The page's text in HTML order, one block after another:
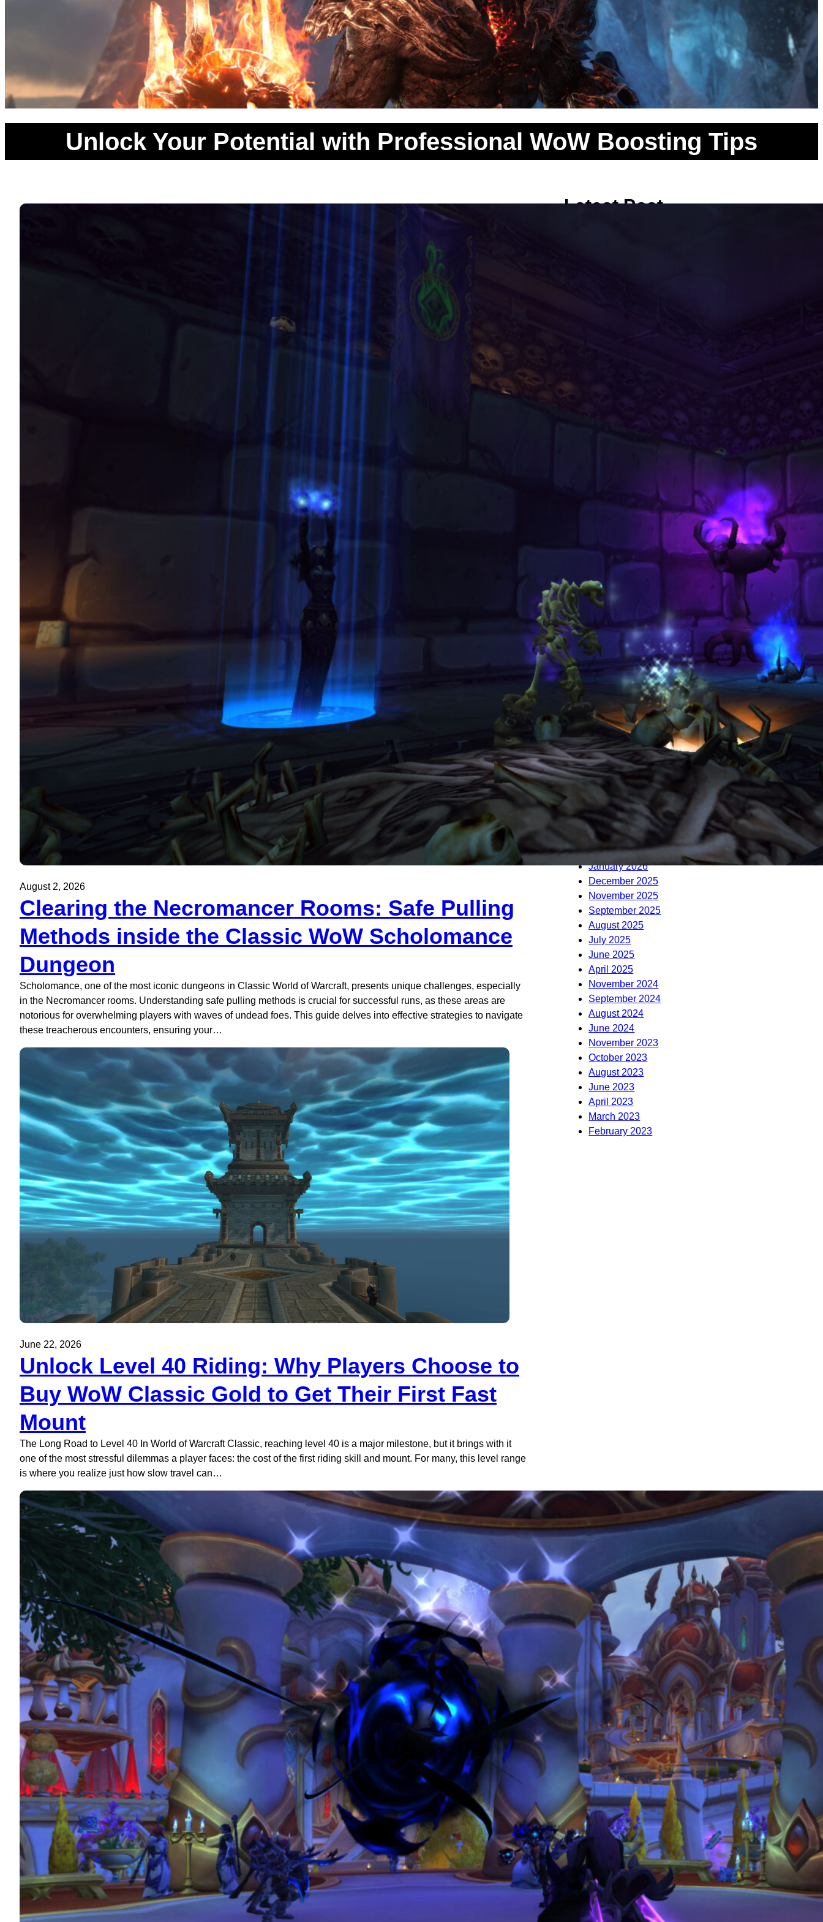
Unlock Your Potential with Professional WoW Boosting Tips
August 2, 2026
Clearing the Necromancer Rooms: Safe Pulling
Methods inside the Classic WoW Scholomance
Dungeon
Scholomance, one of the most iconic dungeons in Classic World of Warcraft, presents unique challenges, especially
in the Necromancer rooms. Understanding safe pulling methods is crucial for successful runs, as these areas are
notorious for overwhelming players with waves of undead foes. This guide delves into effective strategies to navigate
these treacherous encounters, ensuring your…
June 22, 2026
Unlock Level 40 Riding: Why Players Choose to
Buy WoW Classic Gold to Get Their First Fast
Mount
The Long Road to Level 40 In World of Warcraft Classic, reaching level 40 is a major milestone, but it brings with it
one of the most stressful dilemmas a player faces: the cost of the first riding skill and mount. For many, this level range
is where you realize just how slow travel can…
Latest Post
June 22, 2026
Reset Checklist: Don’t Forget to
Do These 5 Things Every Tuesday
The Dragonflights: Powers,
Politics, and the Future of Azeroth
April 6, 2026
Clean Screenshots and Cinematic
Clips A Guide to Making WoW
March 3, 2026
Categories
Blog
(19)
(3)
Overview(4)
Ranking Lists(1)
Archives
August 2026
June 2026
May 2026
April 2026
March 2026
January 2026
December 2025
November 2025
September 2025
August 2025
July 2025
June 2025
April 2025
November 2024
September 2024
August 2024
June 2024
November 2023
October 2023
August 2023
June 2023
April 2023
March 2023
February 2023